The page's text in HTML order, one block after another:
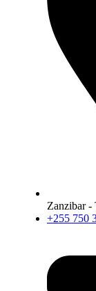
Zanzibar -
+255 750